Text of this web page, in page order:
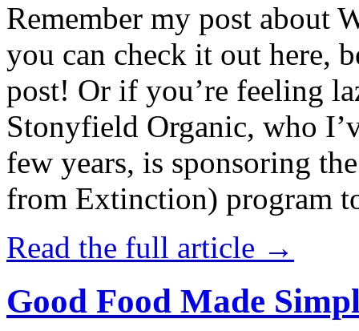
Remember my post about
you can check it out here,
post! Or if you’re feeling
Stonyfield Organic, who
few years, is sponsoring
from Extinction) program
Read the full article →
Good Food Made